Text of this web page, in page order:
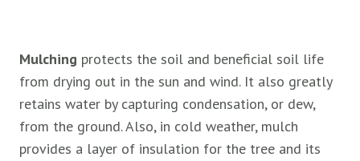
Mulching protects the soil and beneficial soil life
from drying out in the sun and wind. It also greatly
retains water by capturing condensation, or dew,
from the ground. Also, in cold weather, mulch
provides a layer of insulation for the tree and its